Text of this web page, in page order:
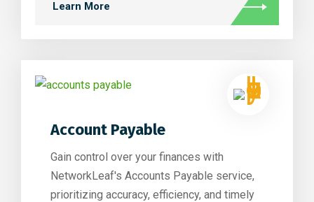
Learn More
Account Payable
Gain control over your finances with
NetworkLeaf's Accounts Payable service,
prioritizing accuracy, efficiency, and timely